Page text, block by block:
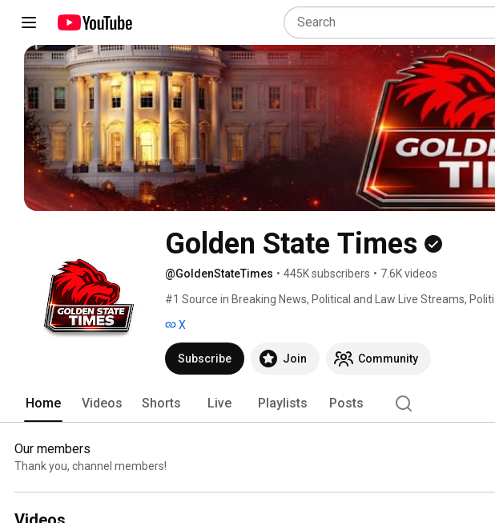
Golden State Times
@GoldenStateTimes • 445K subscribers • 7.6K videos
#1 Source in Breaking News, Political and Law Live Streams,
X
Subscribe Join Community
Home Videos Shorts Live Playlists Posts
Our members
Thank you, channel members!